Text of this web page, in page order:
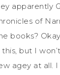
apparently
of
books?
but I
agey at all. I